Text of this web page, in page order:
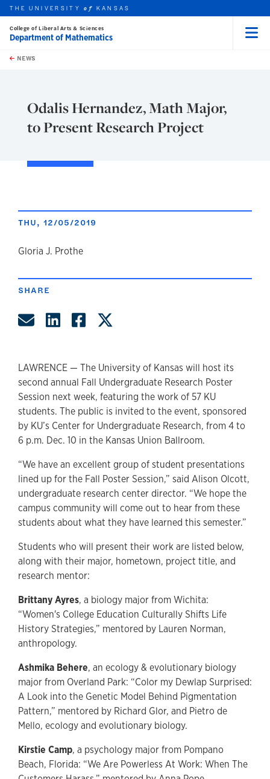
Skip to main content
this unit
THE UNIVERSITYof KANSAS
College of Liberal Arts & Sciences
Department of Mathematics
NEWS
Odalis Hernandez, Math Major,
to Present Research Project
THU, 12/05/2019
author
Gloria J. Prothe
SHARE
Share by Email
Share on LinkedIn
Share on Facebook
LAWRENCE — The University of Kansas will host its
second annual Fall Undergraduate Research Poster
Session next week, featuring the work of 57 KU
students. The public is invited to the event, sponsored
by KU’s Center for Undergraduate Research, from 4 to
6 p.m. Dec. 10 in the Kansas Union Ballroom.
“We have an excellent group of student presentations
lined up for the Fall Poster Session,” said Alison Olcott,
undergraduate research center director. “We hope the
campus community will come out to hear from these
students about what they have learned this semester.”
Students who will present their work are listed below,
along with their major, hometown, project title, and
research mentor:
Brittany Ayres, a biology major from Wichita:
“Women's College Education Culturally Shifts Life
History Strategies,” mentored by Lauren Norman,
anthropology.
Ashmika Behere, an ecology & evolutionary biology
major from Overland Park: “Color my Dewlap Surprised:
A Look into the Genetic Model Behind Pigmentation
Pattern,” mentored by Richard Glor, and Pietro de
Mello, ecology and evolutionary biology.
Kirstie Camp, a psychology major from Pompano
Beach, Florida: “We Are Powerless At Work: When The